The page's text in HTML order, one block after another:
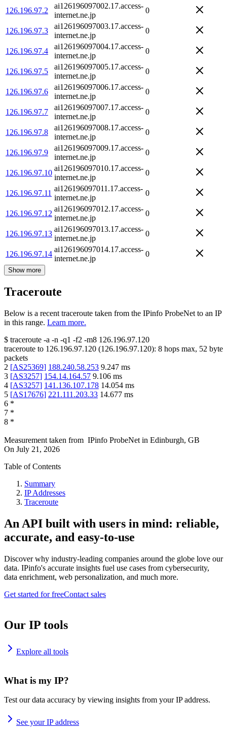
126.196.97.2
ai126196097002.17.access-
internet.ne.jp
0
126.196.97.3
ai126196097003.17.access-
internet.ne.jp
0
126.196.97.4
ai126196097004.17.access-
internet.ne.jp
0
126.196.97.5
ai126196097005.17.access-
internet.ne.jp
0
126.196.97.6
ai126196097006.17.access-
internet.ne.jp
0
126.196.97.7
ai126196097007.17.access-
internet.ne.jp
0
126.196.97.8
ai126196097008.17.access-
internet.ne.jp
0
126.196.97.9
ai126196097009.17.access-
internet.ne.jp
0
126.196.97.10
ai126196097010.17.access-
internet.ne.jp
0
126.196.97.11
ai126196097011.17.access-
internet.ne.jp
0
126.196.97.12
ai126196097012.17.access-
internet.ne.jp
0
126.196.97.13
ai126196097013.17.access-
internet.ne.jp
0
126.196.97.14
ai126196097014.17.access-
internet.ne.jp
0
Show more
Traceroute
Below is a recent traceroute taken from the IPinfo ProbeNet to an IP
in this range. Learn more.
$ traceroute -a -n -q1 -f2 -m8 126.196.97.120
traceroute to 126.196.97.120 (126.196.97.120): 8 hops max, 52 byte
packets
2 [AS25369] 188.240.58.253 9.247 ms
3 [AS3257] 154.14.164.57 9.106 ms
4 [AS3257] 141.136.107.178 14.054 ms
5 [AS17676] 221.111.203.33 14.677 ms
6 *
7 *
8 *
Measurement taken from IPinfo ProbeNet in Edinburgh, GB
On July 21, 2026
Table of Contents
Summary
IP Addresses
Traceroute
An API built with users in mind: reliable,
accurate, and easy-to-use
Discover why industry-leading companies around the globe love our
data. IPinfo's accurate insights fuel use cases from cybersecurity,
data enrichment, web personalization, and much more.
Get started for freeContact sales
Our IP tools
Explore all tools
What is my IP?
Test our data accuracy by viewing insights from your IP address.
See your IP address